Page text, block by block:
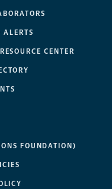
ALERTS
CENTER
FOUNDATION)